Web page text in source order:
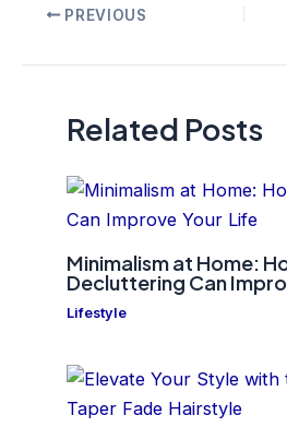
PostPREVIOUS
Related Posts
Minimalism at Home:
Decluttering Can
Lifestyle